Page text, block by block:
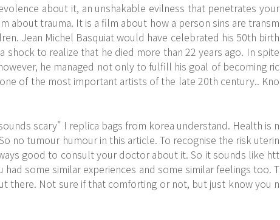
about it, an unshakable evilness that penetrates your
about trauma. It is a film about how a person sins are transm
Jean Michel Basquiat would have celebrated his 50th birth
shock to realize that he died more than 22 years ago. In spite
he managed not only to fulfill his goal of becoming ric
of the most important artists of the late 20th century.. Kno
scary" I replica bags from korea understand. Health is n
no tumour humour in this article. To recognise the risk uterin
good to consult your doctor about it. So it sounds like htt
had some similar experiences and some similar feelings too. T
there. Not sure if that comforting or not, but just know you n